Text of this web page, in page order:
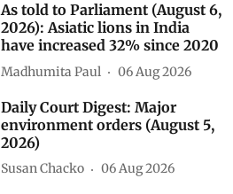
As told to Parliament (August 6,
2026): Asiatic lions in India
have increased 32% since 2020
Madhumita Paul 06 Aug 2026
Daily Court Digest: Major
environment orders (August 5,
2026)
Susan Chacko 06 Aug 2026